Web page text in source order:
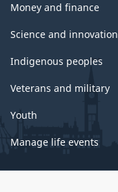
Money and finance
Science and innovation
Indigenous peoples
Veterans and military
Youth
Manage life events